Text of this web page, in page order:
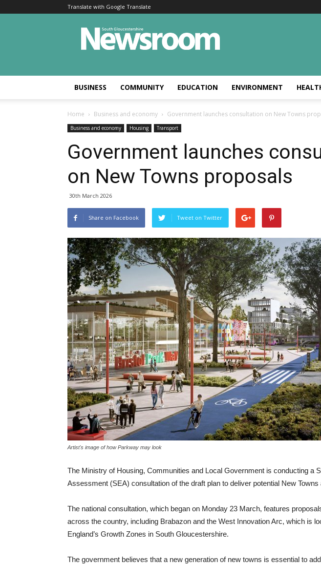
Translate with Google Translate
BUSINESS COMMUNITY EDUCATION ENVIRONMENT
Home Business and economy Government launches consultation on New Towns
Business and economy Housing Transport
Government launches
on New Towns proposals
30th March 2026
Share on Facebook Tweet on Twitter
Artist's image of how Parkway may look
The Ministry of Housing, Communities and Local Government is conducting a
Assessment (SEA) consultation of the draft plan to deliver potential New
The national consultation, which began on Monday 23 March, features
across the country, including Brabazon and the West Innovation Arc, which is
England’s Growth Zones in South Gloucestershire.
The government believes that a new generation of new towns is essential to